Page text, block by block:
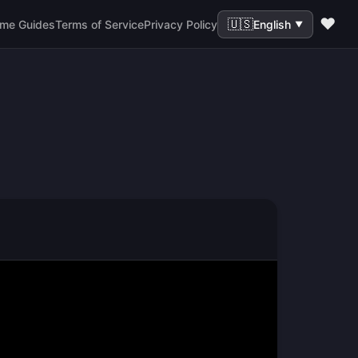
GuidesTerms of ServicePrivacy Policy 🇺🇸English ▼ ❤️